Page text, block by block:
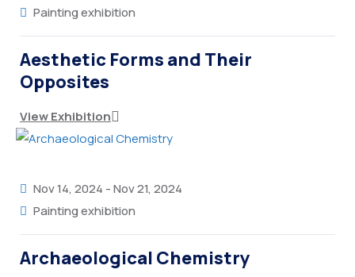
Painting exhibition
Aesthetic Forms and Their
Opposites
View Exhibition
Nov 14, 2024 -Nov 21, 2024
Painting exhibition
Archaeological Chemistry